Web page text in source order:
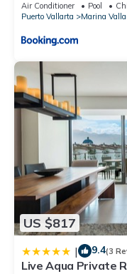
Vallarta. Enjoy your
Air Conditioner Pool
Puerto Vallarta
Marina
US $817
| 9.4(3
Live Aqua Private